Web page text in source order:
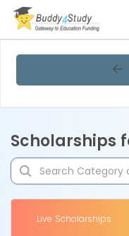
Scholarships
Live Scholarships